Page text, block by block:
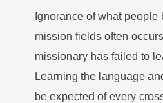
Ignorance of what
mission fields often
missionary has failed to
Learning the language
be expected of every